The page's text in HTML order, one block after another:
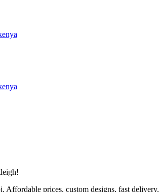
prices, custom designs, fast delivery.